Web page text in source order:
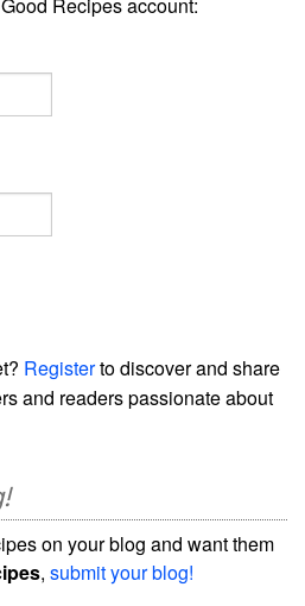
Recipes account:
Registerto discover and share
and readers passionate about
on your blog and want them
, submit your blog!